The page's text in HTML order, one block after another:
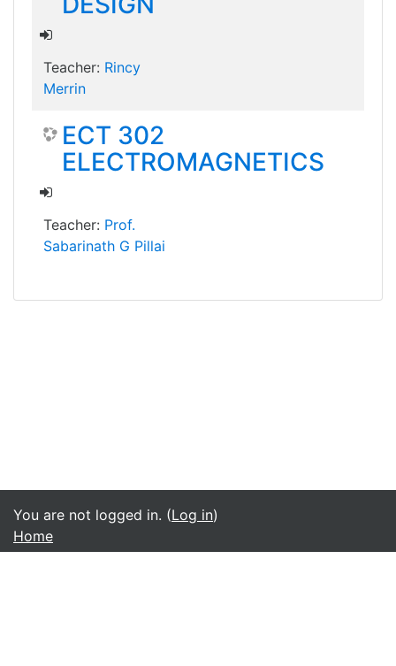
Teacher: Rincy
Merrin
ECT 302
ELECTROMAGNETICS
Teacher: Prof.
Sabarinath G Pillai
You are not logged in. (Log in)
Home